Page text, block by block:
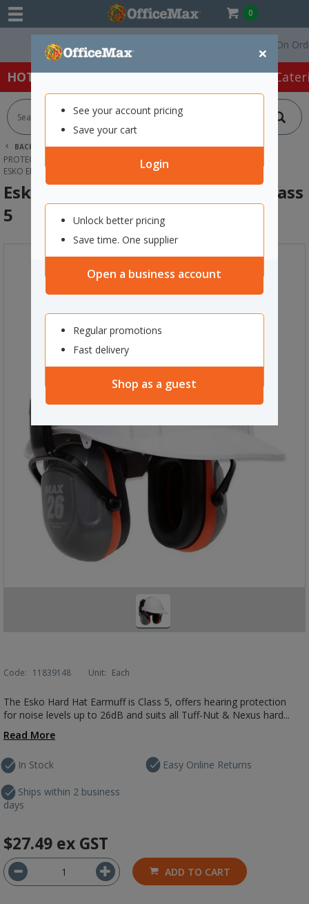
0
×
See your account pricing
Save your cart
Login
Unlock better pricing
Save time. One supplier
Open a business account
Regular promotions
Fast delivery
Shop as a guest
Free Delivery On Orders
HOT SPECIALS: Office Products Café &
BACK | HOME
SAFETY & FIRST AID
PROTECTIVE WEAR & APPAREL
EAR MUFFS
ESKO EMAX26 HARD HAT EARMUFF CLASS 5
Esko Emax26 Hard Hat Earmuff Class
5
Code: 11839148 Unit: Each
The Esko Hard Hat Earmuff is Class 5, offers hearing protection
for noise levels up to 26dB and suits all Tuff-Nut & Nexus hard...
Read More
In Stock
Ships within 2 business
days
Easy Online Returns
$27.49 ex GST
ADD TO CART